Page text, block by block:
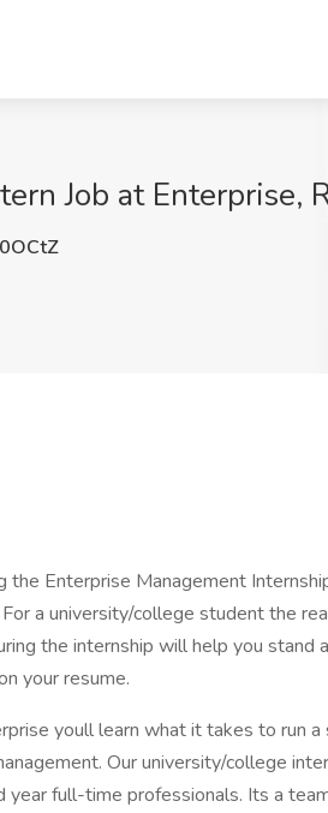
Job at Enterprise,
the Enterprise Management
a university/college student the
the internship will help you stand
your resume.
youll learn what it takes to run a
Our university/college
year full-time professionals. Its a